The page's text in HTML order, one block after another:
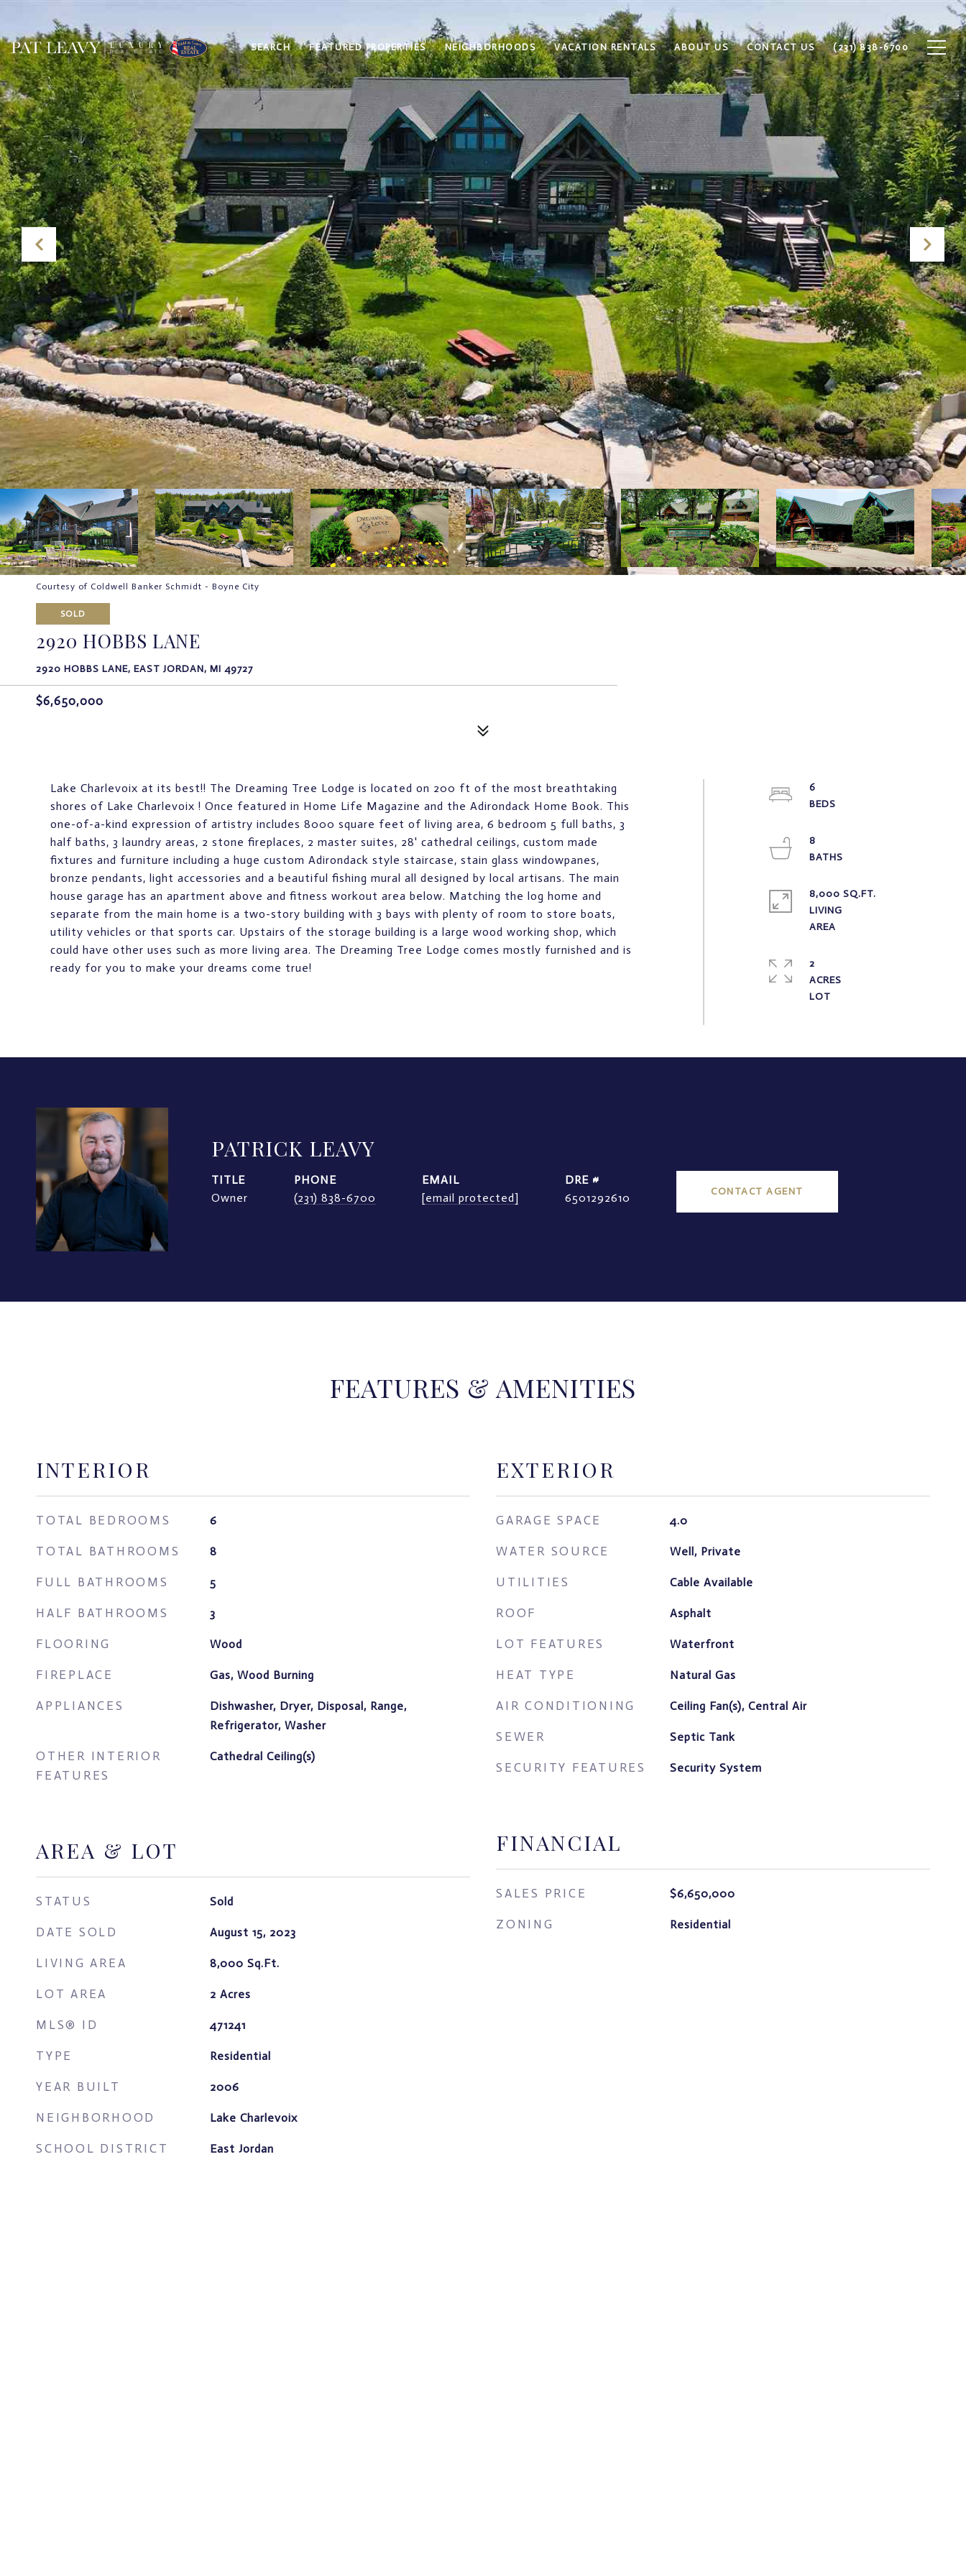
SEARCH FEATURED PROPERTIES NEIGHBORHOODS VACATION RENTALS ABOUT US CONTACT US (231) 838-6700
Courtesy of Coldwell Banker Schmidt - Boyne City
SOLD
2920 HOBBS LANE
2920 HOBBS LANE, EAST JORDAN, MI 49727
$6,650,000
Lake Charlevoix at its best!! The Dreaming Tree Lodge is located on 200 ft of the most breathtaking
shores of Lake Charlevoix ! Once featured in Home Life Magazine and the Adirondack Home Book. This
one-of-a-kind expression of artistry includes 8000 square feet of living area, 6 bedroom 5 full baths, 3
half baths, 3 laundry areas, 2 stone fireplaces, 2 master suites, 28' cathedral ceilings, custom made
fixtures and furniture including a huge custom Adirondack style staircase, stain glass windowpanes,
bronze pendants, light accessories and a beautiful fishing mural all designed by local artisans. The main
house garage has an apartment above and fitness workout area below. Matching the log home and
separate from the main home is a two-story building with 3 bays with plenty of room to store boats,
utility vehicles or that sports car. Upstairs of the storage building is a large wood working shop, which
could have other uses such as more living area. The Dreaming Tree Lodge comes mostly furnished and is
ready for you to make your dreams come true!
6
8
8,000 SQ.FT.
LIVING
2
ACRES
PATRICK LEAVY
TITLE
Owner
PHONE
(231) 838-6700
EMAIL
[email protected]
DRE #
6501292610
CONTACT AGENT
FEATURES & AMENITIES
INTERIOR
TOTAL BEDROOMS 6
TOTAL BATHROOMS 8
FULL BATHROOMS 5
HALF BATHROOMS 3
FLOORING Wood
FIREPLACE Gas, Wood Burning
APPLIANCES
Dishwasher, Dryer, Disposal, Range,
Refrigerator, Washer
OTHER INTERIOR
FEATURES
Cathedral Ceiling(s)
AREA & LOT
STATUS Sold
DATE SOLD August 15, 2023
LIVING AREA 8,000 Sq.Ft.
LOT AREA 2 Acres
MLS® ID 471241
TYPE Residential
YEAR BUILT 2006
NEIGHBORHOOD Lake Charlevoix
SCHOOL DISTRICT East Jordan
EXTERIOR
GARAGE SPACE 4.0
WATER SOURCE Well, Private
UTILITIES Cable Available
ROOF Asphalt
LOT FEATURES Waterfront
HEAT TYPE Natural Gas
AIR CONDITIONING Ceiling Fan(s), Central Air
SEWER Septic Tank
SECURITY FEATURES Security System
FINANCIAL
SALES PRICE $6,650,000
ZONING Residential